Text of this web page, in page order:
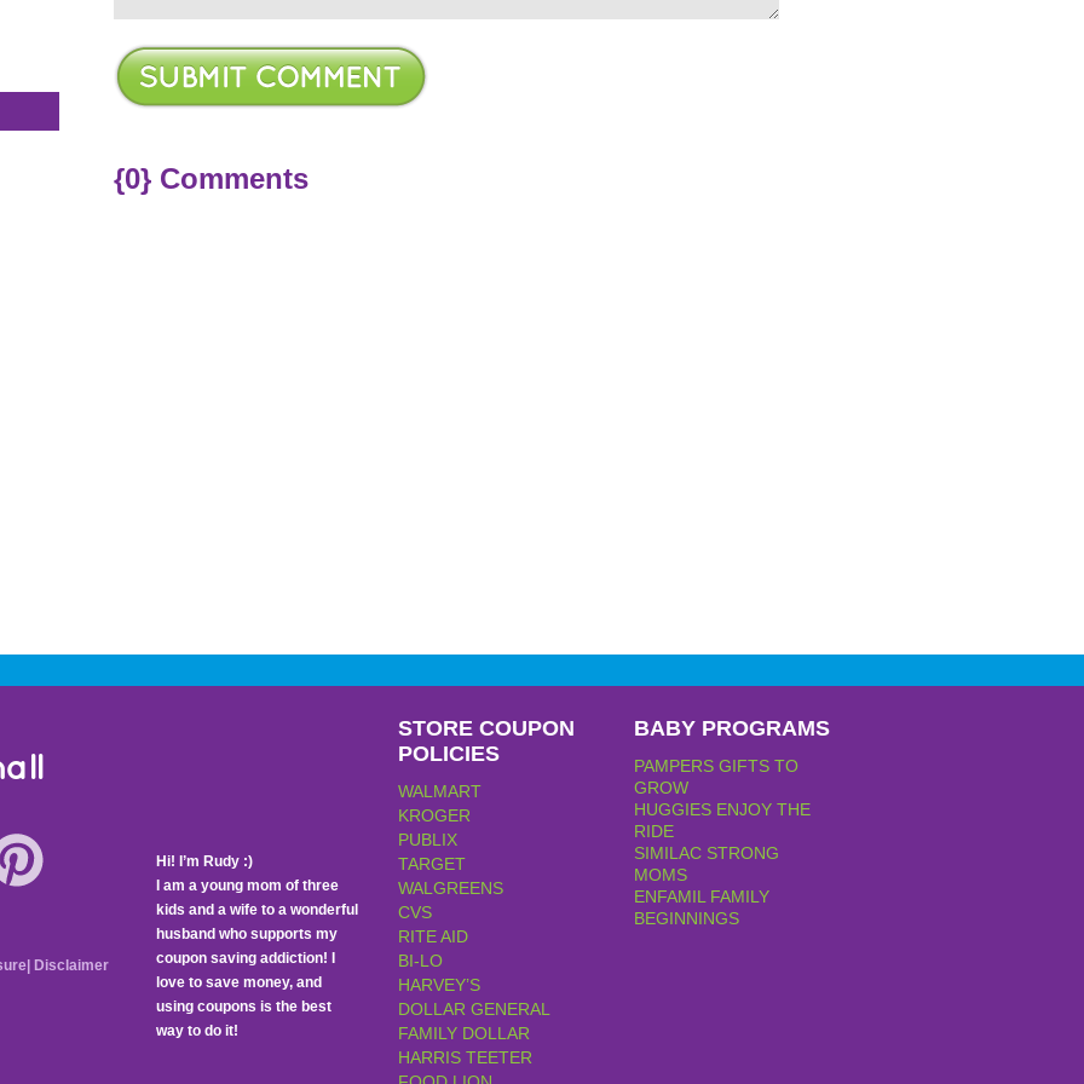
{0} Comments
Hi! I’m Rudy :)
I am a young mom of three
kids and a wife to a wonderful
husband who supports my
coupon saving addiction! I
love to save money, and
using coupons is the best
way to do it!
STORE COUPON
POLICIES
WALMART
KROGER
PUBLIX
TARGET
WALGREENS
CVS
RITE AID
BI-LO
HARVEY’S
DOLLAR GENERAL
FAMILY DOLLAR
HARRIS TEETER
BABY PROGRAMS
PAMPERS GIFTS TO
GROW
HUGGIES ENJOY THE
RIDE
SIMILAC STRONG
MOMS
ENFAMIL FAMILY
BEGINNINGS
Disclaimer